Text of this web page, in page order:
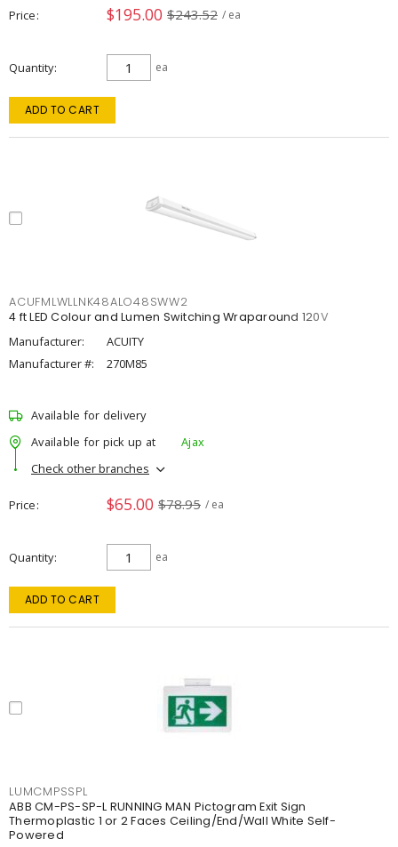
Price $195.00 $243.52 / ea
Quantity ea
ADD TO CART
ACUFMLWLLNK48ALO48SWW2
4 ft LED Colour and Lumen Switching Wraparound 120V
Manufacturer:
ACUITY
Manufacturer #:
270M85
Available for delivery
Available for pick up at
Ajax
Check other branches
Price $65.00 $78.95 / ea
Quantity ea
ADD TO CART
LUMCMPSSPL
ABB CM-PS-SP-L RUNNING MAN Pictogram Exit Sign
Thermoplastic 1 or 2 Faces Ceiling/End/Wall White Self-
Powered